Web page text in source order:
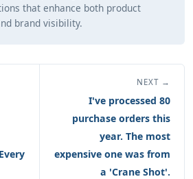
that enhance both product
brand visibility.
NEXT →
I've processed 80
purchase orders this
year. The most
expensive one was from
a 'Crane Shot'.